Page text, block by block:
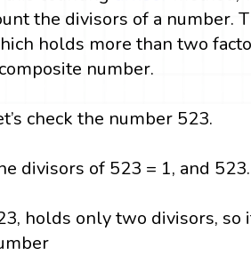
the divisors of a number.
holds more than two
number.
check the number 523.
divisors of 523 = 1, and 523.
holds only two divisors, so